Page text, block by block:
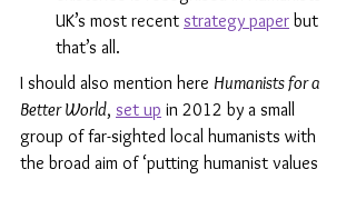
UK’s most recent strategy paper but
that’s all.
I should also mention here Humanists for a
Better World, set up in 2012 by a small
group of far-sighted local humanists with
the broad aim of ‘putting humanist values